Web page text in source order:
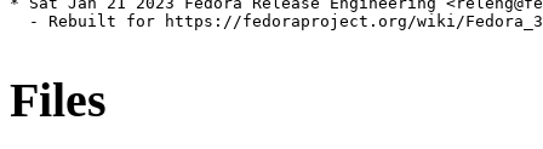
- Rebuilt for https://fedoraproject.org/wiki/
Files